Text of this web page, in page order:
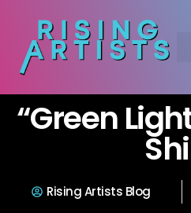
“Green
Rising Artists Blog